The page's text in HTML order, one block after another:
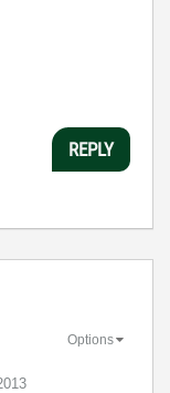
REPLY
Options